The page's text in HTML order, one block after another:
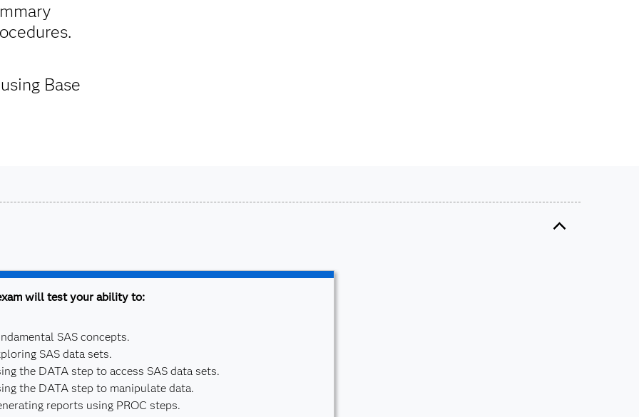
Base
will test your ability to:
SAS concepts.
SAS data sets.
the DATA step to access SAS data sets.
the DATA step to manipulate data.
reports using PROC steps.